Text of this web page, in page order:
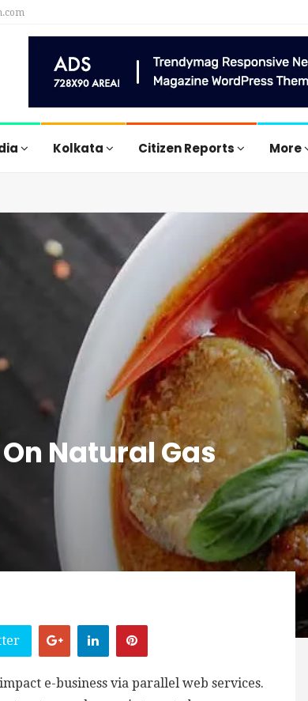
Kolkata Citizen Reports More
Natural Gas
e-business via parallel web services.